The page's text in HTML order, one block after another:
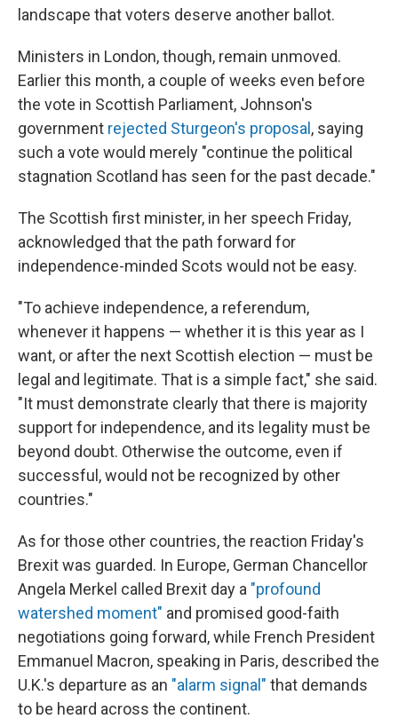
landscape that voters deserve another ballot.
Ministers in London, though, remain unmoved.
Earlier this month, a couple of weeks even before
the vote in Scottish Parliament, Johnson's
government rejected Sturgeon's proposal , saying
such a vote would merely "continue the political
stagnation Scotland has seen for the past decade."
The Scottish first minister, in her speech Friday,
acknowledged that the path forward for
independence-minded Scots would not be easy.
"To achieve independence, a referendum,
whenever it happens — whether it is this year as I
want, or after the next Scottish election — must be
legal and legitimate. That is a simple fact," she said.
"It must demonstrate clearly that there is majority
support for independence, and its legality must be
beyond doubt. Otherwise the outcome, even if
successful, would not be recognized by other
countries."
As for those other countries, the reaction Friday's
Brexit was guarded. In Europe, German Chancellor
Angela Merkel called Brexit day a "profound
watershed moment" and promised good-faith
negotiations going forward, while French President
Emmanuel Macron, speaking in Paris, described the
U.K.'s departure as an "alarm signal" that demands
to be heard across the continent.